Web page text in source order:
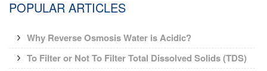
POPULAR ARTICLES
Why Reverse Osmosis Water is Acidic?
To Filter or Not To Filter Total Dissolved Solids (TDS)